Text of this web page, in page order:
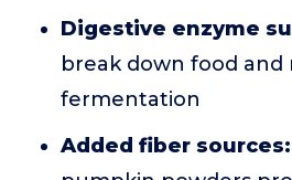
Digestive enzyme
break down food and
fermentation
Added fiber sources: